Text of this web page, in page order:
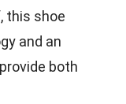
this shoe
and an
both